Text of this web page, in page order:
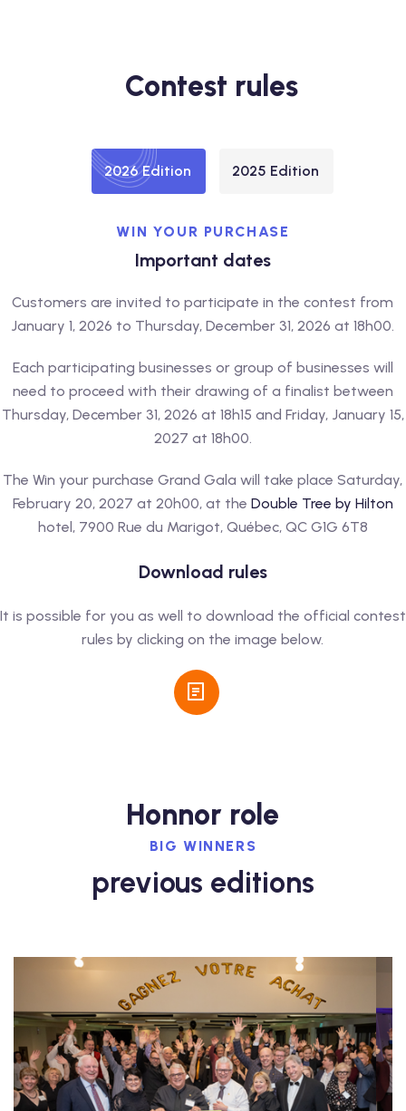
Contest rules
2026 Edition 2025 Edition
WIN YOUR PURCHASE
Important dates
Customers are invited to participate in the contest from
January 1, 2026 to Thursday, December 31, 2026 at 18h00.
Each participating businesses or group of businesses will
need to proceed with their drawing of a finalist between
Thursday, December 31, 2026 at 18h15 and Friday, January 15,
2027 at 18h00.
The Win your purchase Grand Gala will take place Saturday,
February 20, 2027 at 20h00, at the Double Tree by Hilton
hotel, 7900 Rue du Marigot, Québec, QC G1G 6T8
Download rules
It is possible for you as well to download the official contest
rules by clicking on the image below.
Honnor role
BIG WINNERS
previous editions